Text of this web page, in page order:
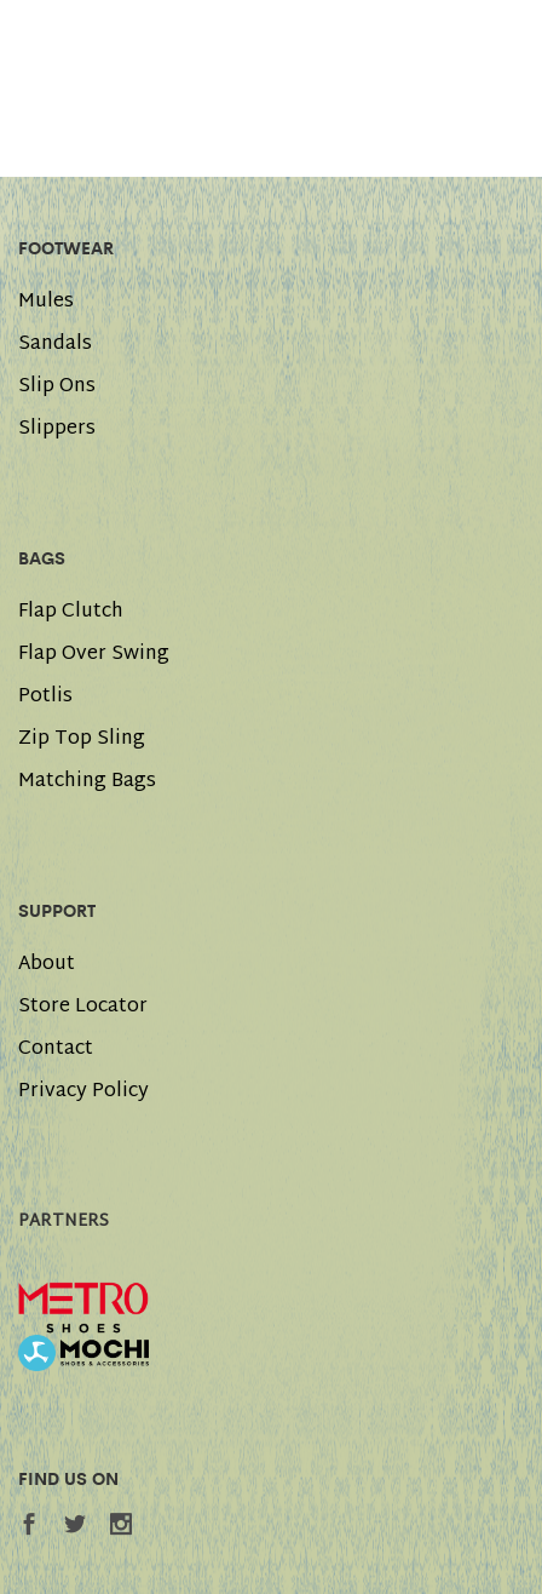
FOOTWEAR
Mules
Sandals
Slip Ons
Slippers
BAGS
Flap Clutch
Flap Over Swing
Potlis
Zip Top Sling
Matching Bags
SUPPORT
About
Store Locator
Contact
Privacy Policy
PARTNERS
FIND US ON